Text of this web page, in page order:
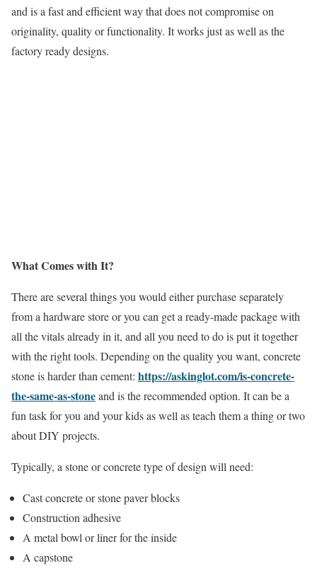
and is a fast and efficient way that does not compromise on
originality, quality or functionality. It works just as well as the
factory ready designs.
What Comes with It?
There are several things you would either purchase separately
from a hardware store or you can get a ready-made package with
all the vitals already in it, and all you need to do is put it together
with the right tools. Depending on the quality you want, concrete
stone is harder than cement: https://askinglot.com/is-concrete-
the-same-as-stoneand is the recommended option. It can be a
fun task for you and your kids as well as teach them a thing or two
about DIY projects.
Typically, a stone or concrete type of design will need:
Cast concrete or stone paver blocks
Construction adhesive
A metal bowl or liner for the inside
A capstone